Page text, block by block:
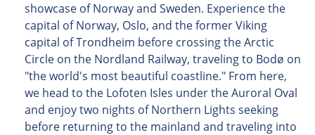
showcase of Norway and Sweden. Experience the
capital of Norway, Oslo, and the former Viking
capital of Trondheim before crossing the Arctic
Circle on the Nordland Railway, traveling to Bodø on
"the world's most beautiful coastline." From here,
we head to the Lofoten Isles under the Auroral Oval
and enjoy two nights of Northern Lights seeking
before returning to the mainland and traveling into